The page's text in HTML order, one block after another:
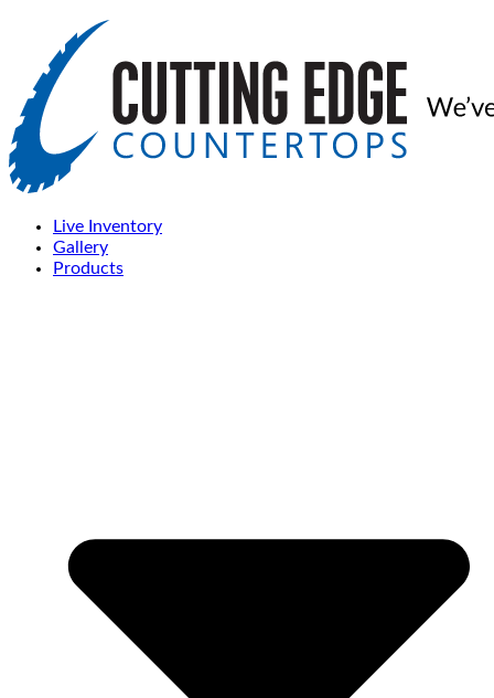
Live Inventory
Gallery
Products